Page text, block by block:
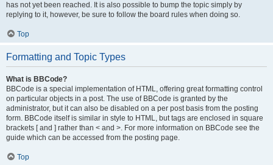
has not yet been reached. It is also possible to bump the topic simply by
replying to it, however, be sure to follow the board rules when doing so.
Top
Formatting and Topic Types
What is BBCode?
BBCode is a special implementation of HTML, offering great formatting control
on particular objects in a post. The use of BBCode is granted by the
administrator, but it can also be disabled on a per post basis from the posting
form. BBCode itself is similar in style to HTML, but tags are enclosed in square
brackets [ and ] rather than < and >. For more information on BBCode see the
guide which can be accessed from the posting page.
Top